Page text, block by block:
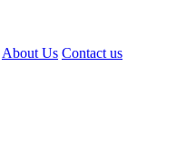
About Us Contact us